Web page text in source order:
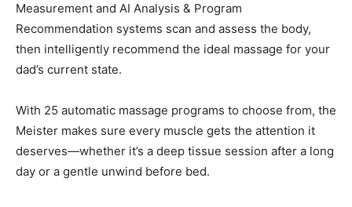
Measurement and AI Analysis & Program
Recommendation systems scan and assess the body,
then intelligently recommend the ideal massage for your
dad’s current state.
With 25 automatic massage programs to choose from, the
Meister makes sure every muscle gets the attention it
deserves—whether it’s a deep tissue session after a long
day or a gentle unwind before bed.